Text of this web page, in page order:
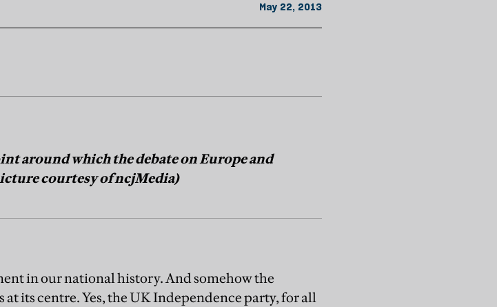
May 22, 2013
around which the debate on Europe and
courtesy of ncjMedia)
in our national history. And somehow the
its centre. Yes, the UK Independence party, for all